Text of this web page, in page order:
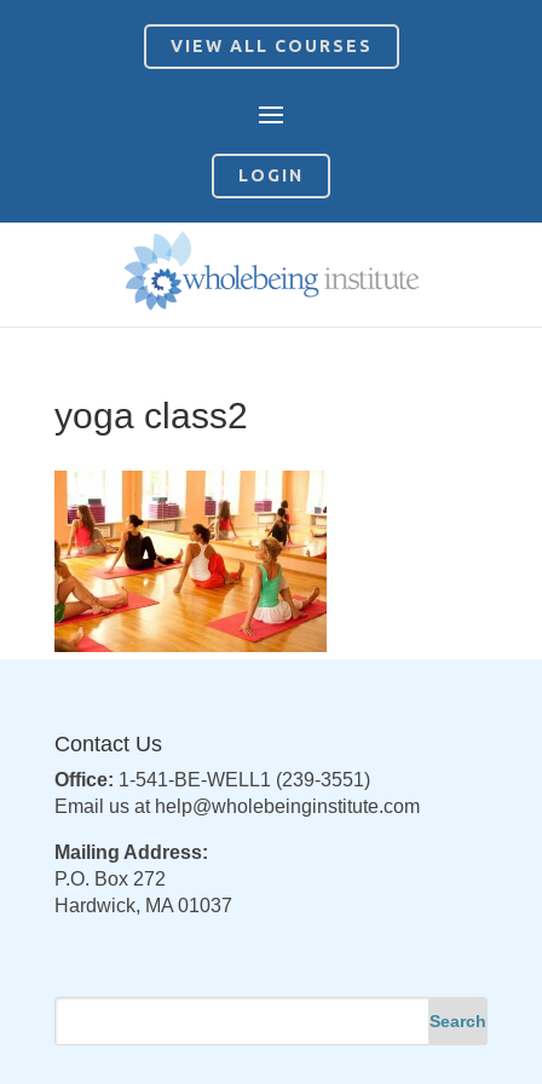
VIEW ALL COURSES
LOGIN
yoga class2
Contact Us
Office: 1-541-BE-WELL1 (239-3551)
Email us at help@wholebeinginstitute.com
Mailing Address:
P.O. Box 272
Hardwick, MA 01037